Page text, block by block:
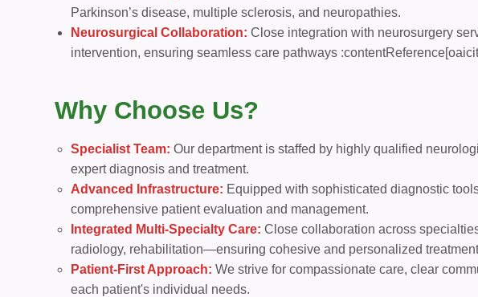
Parkinson’s disease, multiple sclerosis, and neuropathies.
Neurosurgical Collaboration: Close integration with neurosurgery
intervention, ensuring seamless care pathways
Why Choose Us?
Specialist Team: Our department is staffed by highly qualified
expert diagnosis and treatment.
Advanced Infrastructure: Equipped with sophisticated diagnostic
comprehensive patient evaluation and management.
Integrated Multi-Specialty Care: Close collaboration across
radiology, rehabilitation—ensuring cohesive and personalized
Patient-First Approach: We strive for compassionate care, clear
each patient's individual needs.